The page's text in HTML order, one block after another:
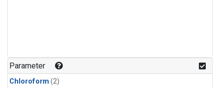
Parameter
Chloroform (2)